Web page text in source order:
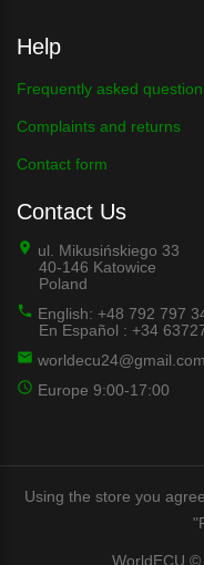
Help
Frequently asked question
Complaints and returns
Contact form
Contact Us
ul. Mikusińskiego 33
40-146 Katowice
Poland
English: +48 792 797
En Español : +34
worldecu24@gmail.com
Europe 9:00-17:00
Using the store you
WorldECU ©